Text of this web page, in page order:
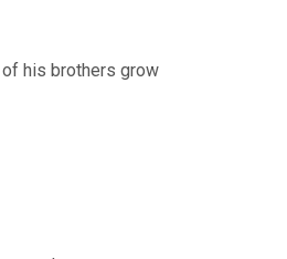
his brothers grow